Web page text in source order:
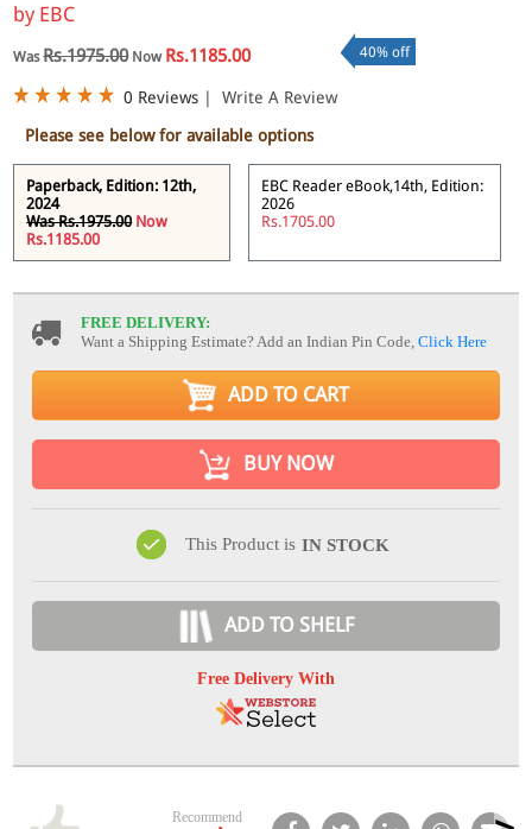
by EBC
WasRs.1975.00Now Rs.1185.00 40% off
0 Reviews |
Write A Review
Please see below for available options
Paperback, Edition: 12th,
2024
Was Rs.1975.00 Now
Rs.1185.00
EBC Reader eBook,14th, Edition:
2026
Rs.1705.00
FREE DELIVERY:
Want a Shipping Estimate? Add an Indian Pin Code,Click Here
ADD TO CART
BUY NOW
This Product is IN STOCK
ADD TO SHELF
Free Delivery With
Recommend